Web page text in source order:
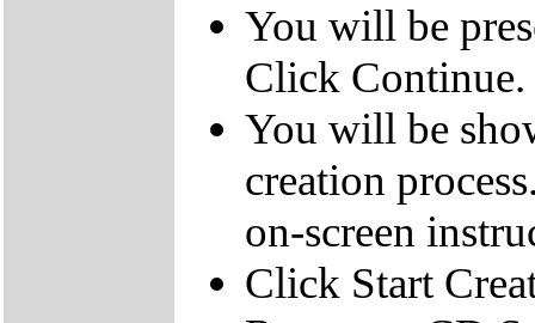
You will be
Click Continue.
You will be
creation
on-screen
Click Start